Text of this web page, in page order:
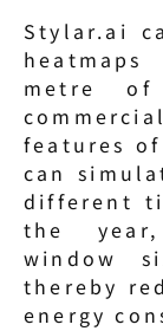
Stylar.ai
metre of
features of
can
different
the year,
window
thereby
energy